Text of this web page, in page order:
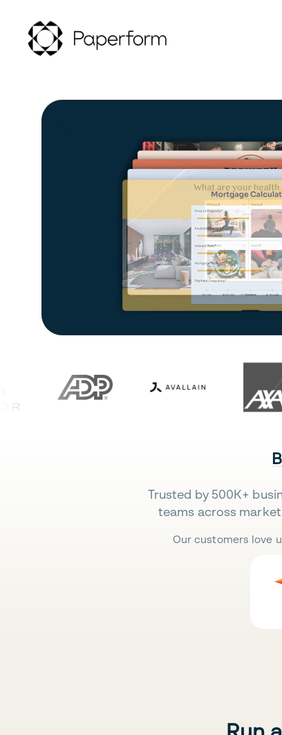
Trusted by 500K+
teams across
Our customers love